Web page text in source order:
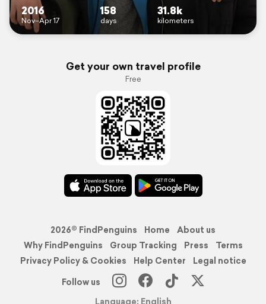
2016
Nov–Apr 17
158
days
31.8k
kilometers
Get your own travel profile
Free
2026© FindPenguins Home
About us
Why FindPenguins
Group Tracking Press
Terms
Privacy Policy & Cookies
Help Center
Legal notice
Follow us